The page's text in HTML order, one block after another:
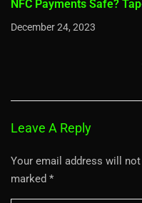
NFC Payments Safe?
December 24, 2023
Leave A Reply
Your email address will
marked *